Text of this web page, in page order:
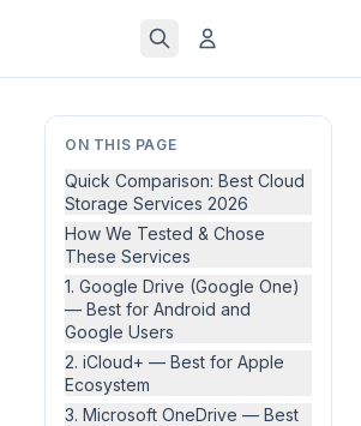
ON THIS PAGE
Quick Comparison: Best Cloud
Storage Services 2026
How We Tested & Chose
These Services
1. Google Drive (Google One)
— Best for Android and
Google Users
2. iCloud+ — Best for Apple
Ecosystem
3. Microsoft OneDrive — Best